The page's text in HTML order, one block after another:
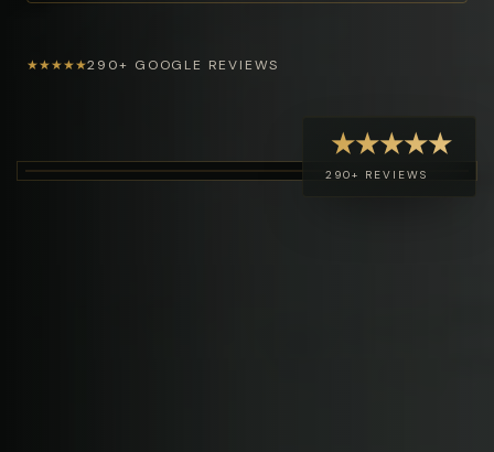
★★★★★290+ GOOGLE REVIEWS
★★★★★
290+ REVIEWS